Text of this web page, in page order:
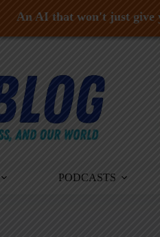
PODCASTS
An AI that won't just give